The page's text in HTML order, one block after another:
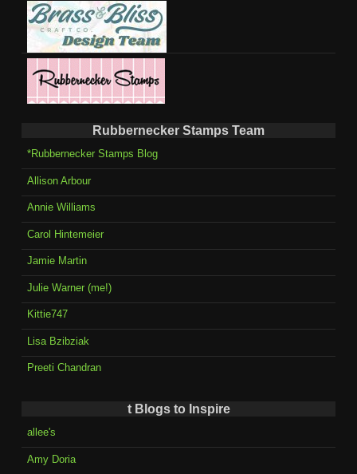
Rubbernecker Stamps Team
*Rubbernecker Stamps Blog
Allison Arbour
Annie Williams
Carol Hintemeier
Jamie Martin
Julie Warner (me!)
Kittie747
Lisa Bzibziak
Preeti Chandran
t Blogs to Inspire
allee's
Amy Doria